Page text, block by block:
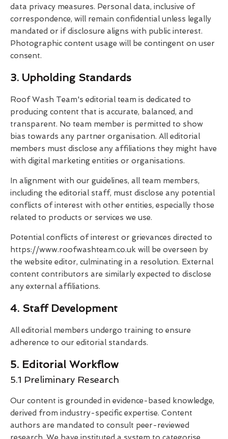
data privacy measures. Personal data, inclusive of
correspondence, will remain confidential unless legally
mandated or if disclosure aligns with public interest.
Photographic content usage will be contingent on user
consent.
3. Upholding Standards
Roof Wash Team's editorial team is dedicated to
producing content that is accurate, balanced, and
transparent. No team member is permitted to show
bias towards any partner organisation. All editorial
members must disclose any affiliations they might have
with digital marketing entities or organisations.
In alignment with our guidelines, all team members,
including the editorial staff, must disclose any potential
conflicts of interest with other entities, especially those
related to products or services we use.
Potential conflicts of interest or grievances directed to
https://www.roofwashteam.co.uk will be overseen by
the website editor, culminating in a resolution. External
content contributors are similarly expected to disclose
any external affiliations.
4. Staff Development
All editorial members undergo training to ensure
adherence to our editorial standards.
5. Editorial Workflow
5.1 Preliminary Research
Our content is grounded in evidence-based knowledge,
derived from industry-specific expertise. Content
authors are mandated to consult peer-reviewed